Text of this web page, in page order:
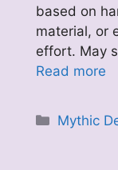
based on
material, or
effort. May
Read more
Mythic